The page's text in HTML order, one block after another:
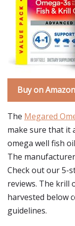
Buy on Amazon
The Megared
make sure that it
omega well fish
The
Check out our 5-
reviews. The krill
harvested below
guidelines.